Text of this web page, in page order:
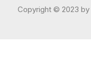
Copyright © 2023 by